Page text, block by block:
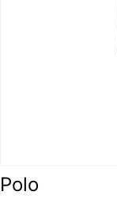
Polo